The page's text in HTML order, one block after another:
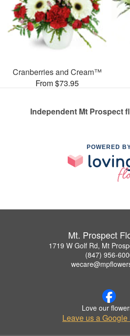
Cranberries and Cream™
From $73.95
Independent Mt Prospect
POWERED
Mt. Prospect
1719 W Golf Rd, Mt
(847) 956-
Love our
Leave us a